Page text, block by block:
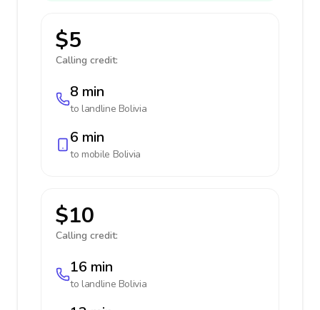
$5
Calling credit:
8 min
to landline Bolivia
6 min
to mobile Bolivia
$10
Calling credit:
16 min
to landline Bolivia